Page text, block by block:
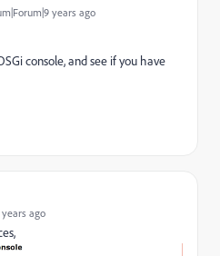
years ago
console, and see if you have
ago